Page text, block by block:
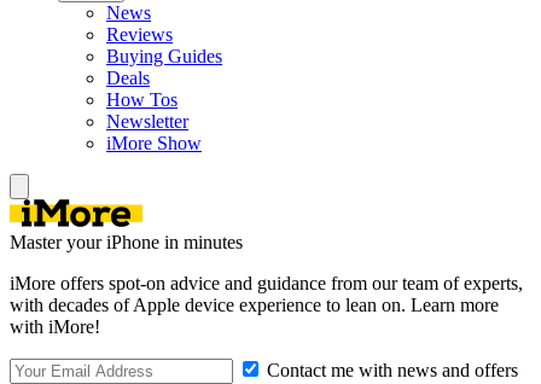
News
Reviews
Buying Guides
Deals
How Tos
Newsletter
iMore Show
Master your iPhone in minutes
iMore offers spot-on advice and guidance from our team of experts,
with decades of Apple device experience to lean on. Learn more
with iMore!
Contact me with news and offers